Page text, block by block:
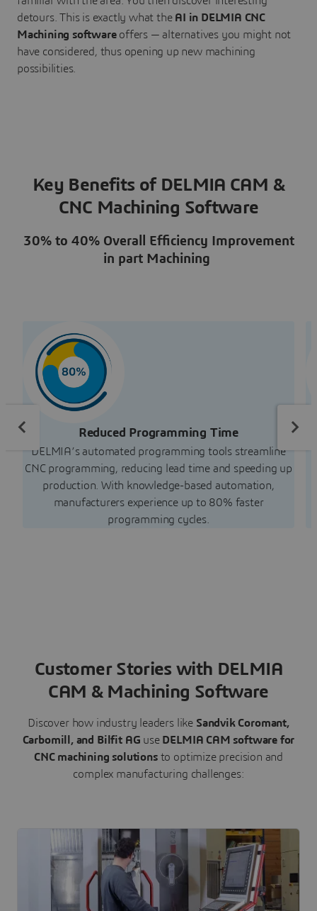
detours. This is exactly what the AI in DELMIA CNC
Machining softwareoffers — alternatives you might not
have considered, thus opening up new machining
possibilities.
Key Benefits of DELMIA CAM &
CNC Machining Software
30% to 40% Overall Efficiency Improvement
in part Machining
Reduced Programming Time
DELMIA’s automated programming tools streamline
CNC programming, reducing lead time and speeding up
production. With knowledge-based automation,
manufacturers experience up to 80% faster
programming cycles.
Customer Stories with DELMIA
CAM & Machining Software
Discover how industry leaders like Sandvik Coromant,
Carbomill, and Bilfit AG use DELMIA CAM software for
CNC machining solutionsto optimize precision and
complex manufacturing challenges: